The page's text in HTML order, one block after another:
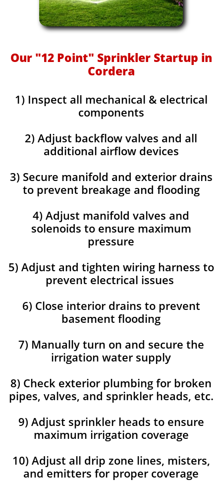
Our "12 Point" Sprinkler Startup in
Cordera
1) Inspect all mechanical & electrical
components
2) Adjust backflow valves and all
additional airflow devices
3) Secure manifold and exterior drains
to prevent breakage and flooding
4) Adjust manifold valves and
solenoids to ensure maximum
pressure
5) Adjust and tighten wiring harness to
prevent electrical issues
6) Close interior drains to prevent
basement flooding
7) Manually turn on and secure the
irrigation water supply
8) Check exterior plumbing for broken
pipes, valves, and sprinkler heads, etc.
9) Adjust sprinkler heads to ensure
maximum irrigation coverage
10) Adjust all drip zone lines, misters,
and emitters for proper coverage